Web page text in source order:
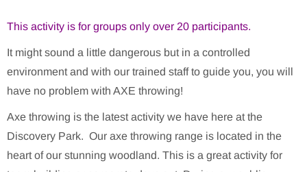
This activity is for groups only over 20 participants.
It might sound a little dangerous but in a controlled
environment and with our trained staff to guide you, you will
have no problem with AXE throwing!
Axe throwing is the latest activity we have here at the
Discovery Park. Our axe throwing range is located in the
heart of our stunning woodland. This is a great activity for